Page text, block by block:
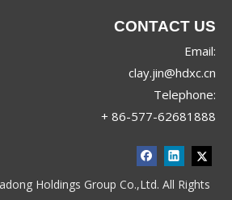
CONTACT US
Email:
clay.jin@hdxc.cn
Telephone:
+ 86-577-62681888
Holdings Group Co.,Ltd. All Rights